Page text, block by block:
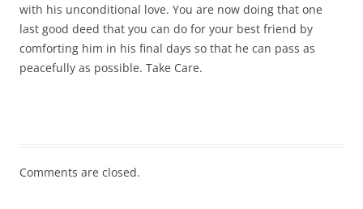
with his unconditional love. You are now doing that one
last good deed that you can do for your best friend by
comforting him in his final days so that he can pass as
peacefully as possible. Take Care.
Comments are closed.